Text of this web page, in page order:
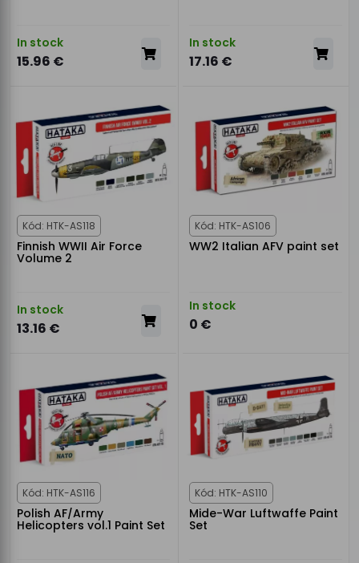
In stock
15.96 €
In stock
17.16 €
Kód: HTK-AS118
Finnish WWII Air Force
Volume 2
In stock
13.16 €
Kód: HTK-AS106
WW2 Italian AFV paint set
In stock
0 €
Kód: HTK-AS116
Polish AF/Army
Helicopters vol.1 Paint Set
Kód: HTK-AS110
Mide-War Luftwaffe Paint
Set